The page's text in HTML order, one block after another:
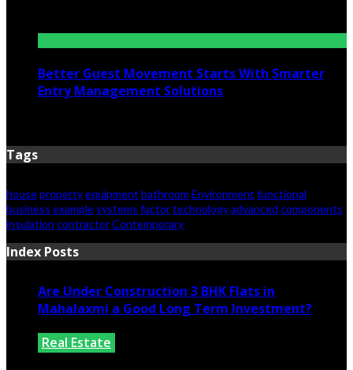
Better Guest Movement Starts With Smarter
Entry Management Solutions
Tags
housepropertyequipment bathroom Environment functional
business example systems factortechnologyadvanced components
insulation contractorContemporary
Index Posts
Are Under Construction 3 BHK Flats in
Mahalaxmi a Good Long Term Investment?
Real Estate